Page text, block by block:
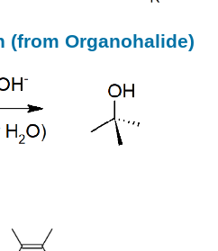
(from Organohalide)